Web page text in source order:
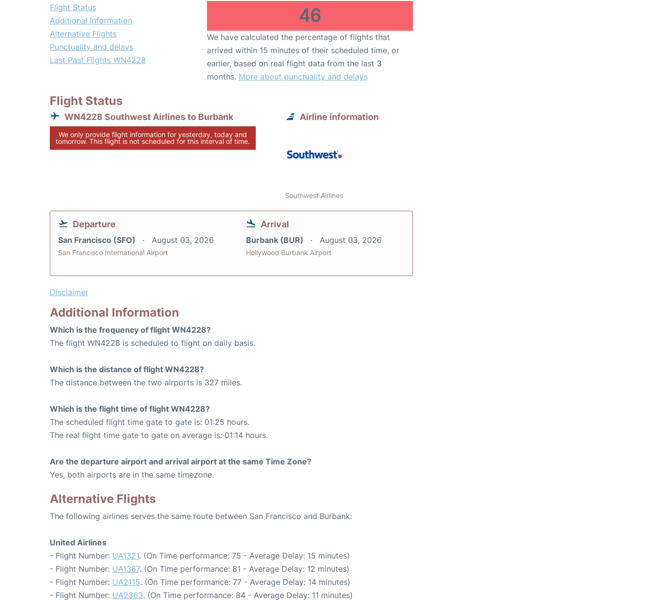
Flight Status
Additional Information
Alternative Flights
Punctuality and delays
Last Past Flights WN4228
46
We have calculated the percentage of flights that
arrived within 15 minutes of their scheduled time, or
earlier, based on real flight data from the last 3
months. More about punctuality and delays
Flight Status
WN4228 Southwest Airlines to Burbank
We only provide flight information for yesterday, today and
tomorrow. This flight is not scheduled for this interval of time.
Airline information
Southwest Airlines
Departure
San Francisco (SFO) August 03, 2026
San Francisco International Airport
Arrival
Burbank (BUR) August 03, 2026
Hollywood Burbank Airport
Disclaimer
Additional Information
Which is the frequency of flight WN4228?
The flight WN4228 is scheduled to flight on daily basis.
Which is the distance of flight WN4228?
The distance between the two airports is 327 miles.
Which is the flight time of flight WN4228?
The scheduled flight time gate to gate is: 01:25 hours.
The real flight time gate to gate on average is: 01:14 hours.
Are the departure airport and arrival airport at the same Time Zone?
Yes, both airports are in the same timezone.
Alternative Flights
The following airlines serves the same route between San Francisco and Burbank:
United Airlines
- Flight Number: UA1321. (On Time performance: 75 - Average Delay: 15 minutes)
- Flight Number: UA1367. (On Time performance: 81 - Average Delay: 12 minutes)
- Flight Number: UA2115. (On Time performance: 77 - Average Delay: 14 minutes)
- Flight Number: UA2363. (On Time performance: 84 - Average Delay: 11 minutes)